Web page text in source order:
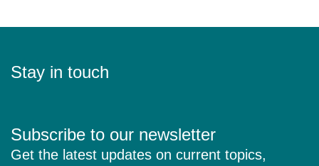
Stay in touch
Subscribe to our newsletter
Get the latest updates on current topics,